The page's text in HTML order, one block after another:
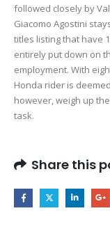
followed closely by
Giacomo Agostini
titles listing that have
entirely put down on
employment. With
Honda rider is
however, weigh up
task.
Share this